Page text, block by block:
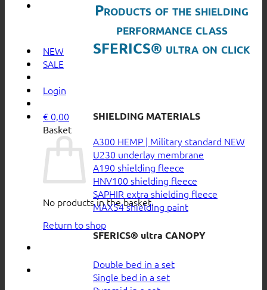
NEW
SALE
Login
€ 0,00
Basket
No products in the basket.
Return to shop
Products of the shielding
performance class
SFERICS® ultra on click
SHIELDING MATERIALS
A300 HEMP | Military standard
U230 underlay membrane
A190 shielding fleece
HNV100 shielding fleece
SAPHIR extra shielding fleece
MAX54 shielding paint
SFERICS® ultra CANOPY
Double bed in a set
Single bed in a set